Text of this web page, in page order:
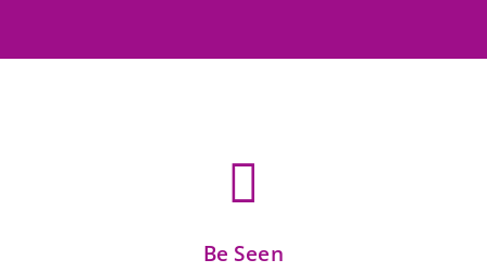

Be Seen